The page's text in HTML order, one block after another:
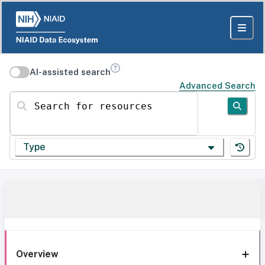
AI-assisted search
Advanced Search
Search for resources
Type
Overview